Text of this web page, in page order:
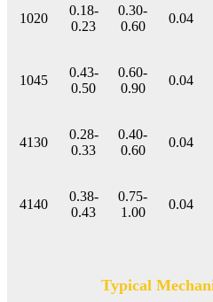
1020
0.18-
0.23
0.30-
0.60
0.04
1045
0.43-
0.50
0.60-
0.90
0.04
4130
0.28-
0.33
0.40-
0.60
0.04
4140
0.38-
0.43
0.75-
1.00
0.04
Typical